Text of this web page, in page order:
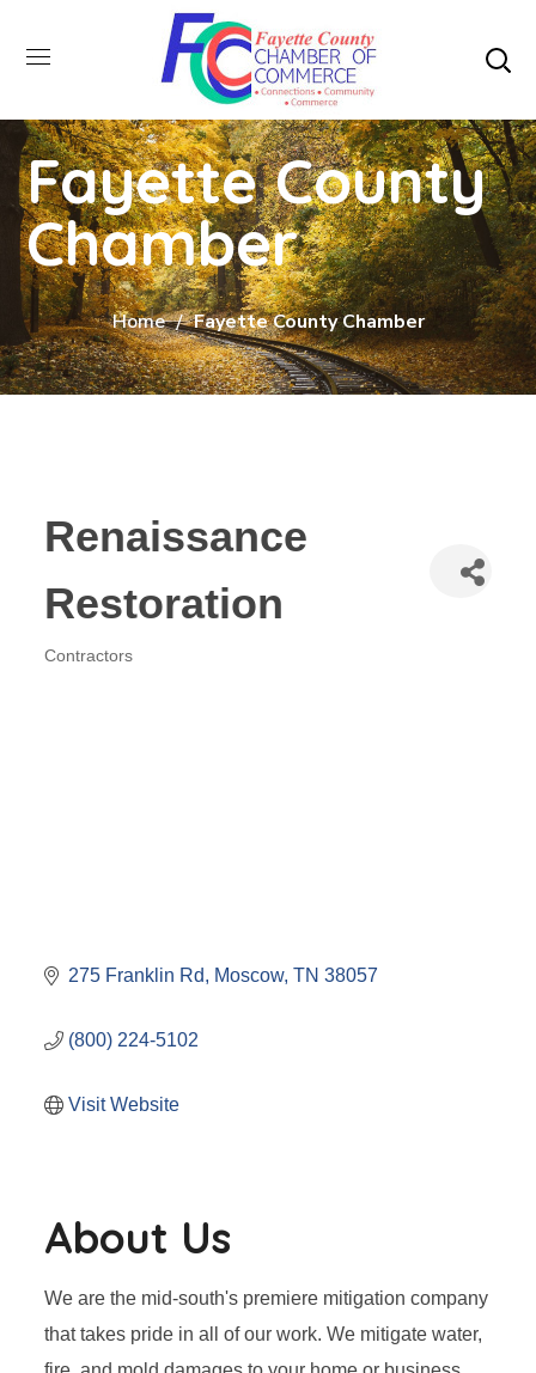
Fayette County
Chamber
Home Fayette County Chamber
Renaissance
Restoration
Contractors
275 Franklin Rd Moscow TN 38057
(800) 224-5102
Visit Website
About Us
We are the mid-south's premiere mitigation company
that takes pride in all of our work. We mitigate water,